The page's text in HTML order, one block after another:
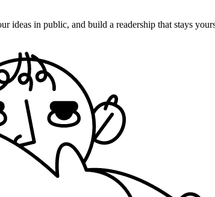
ideas in public, and build a readership that stays